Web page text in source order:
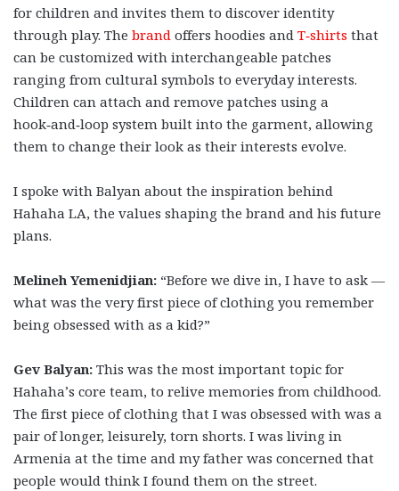
for children and invites them to discover identity
through play. The brand offers hoodies and T‑shirts that
can be customized with interchangeable patches
ranging from cultural symbols to everyday interests.
Children can attach and remove patches using a
hook‑and‑loop system built into the garment, allowing
them to change their look as their interests evolve.
I spoke with Balyan about the inspiration behind
Hahaha LA, the values shaping the brand and his future
plans.
Melineh Yemenidjian: “Before we dive in, I have to ask —
what was the very first piece of clothing you remember
being obsessed with as a kid?”
Gev Balyan: This was the most important topic for
Hahaha’s core team, to relive memories from childhood.
The first piece of clothing that I was obsessed with was a
pair of longer, leisurely, torn shorts. I was living in
Armenia at the time and my father was concerned that
people would think I found them on the street.